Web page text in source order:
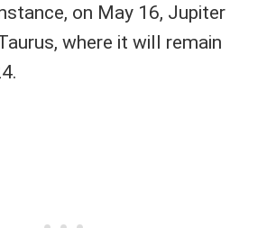
on May 16, Jupiter
where it will remain